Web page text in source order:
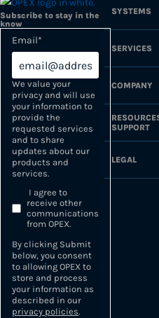
Subscribe to stay in the
know
Email*
We value your
privacy and will use
your information to
provide the
requested services
and to share
updates about our
products and
services.
I agree to
receive other
communications
from OPEX.
By clicking Submit
below, you consent
to allowing OPEX to
store and process
your information as
described in our
privacy policies.
SYSTEMS
SERVICES
COMPANY
SUPPORT
LEGAL